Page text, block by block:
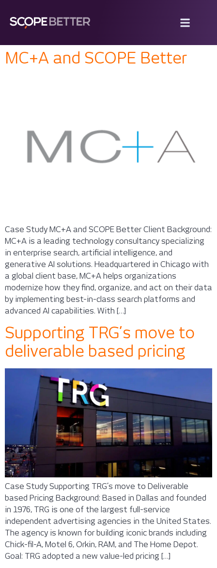
MC+A and SCOPE Better
Case Study MC+A and SCOPE Better Client Background:
MC+A is a leading technology consultancy specializing
in enterprise search, artificial intelligence, and
generative AI solutions. Headquartered in Chicago with
a global client base, MC+A helps organizations
modernize how they find, organize, and act on their data
by implementing best-in-class search platforms and
advanced AI capabilities. With […]
Supporting TRG’s move to
deliverable based pricing
Case Study Supporting TRG’s move to Deliverable
based Pricing Background: Based in Dallas and founded
in 1976, TRG is one of the largest full-service
independent advertising agencies in the United States.
The agency is known for building iconic brands including
Chick-fil-A, Motel 6, Orkin, RAM, and The Home Depot.
Goal: TRG adopted a new value-led pricing […]